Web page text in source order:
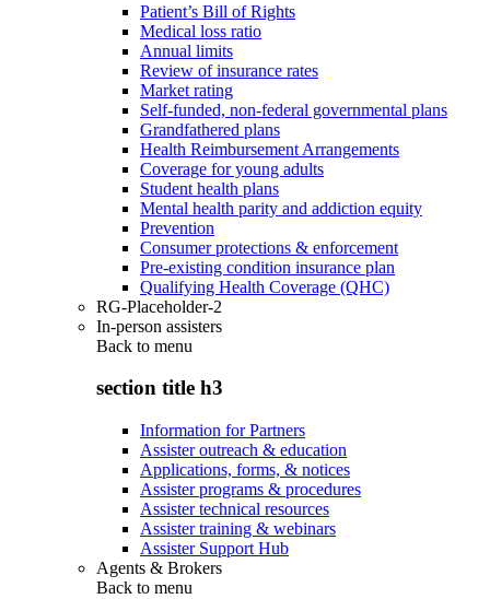
Patient’s Bill of Rights
Medical loss ratio
Annual limits
Review of insurance rates
Market rating
Self-funded, non-federal governmental plans
Grandfathered plans
Health Reimbursement Arrangements
Coverage for young adults
Student health plans
Mental health parity and addiction equity
Prevention
Consumer protections & enforcement
Pre-existing condition insurance plan
Qualifying Health Coverage (QHC)
RG-Placeholder-2
In-person assisters
Back to menu
section title h3
Information for Partners
Assister outreach & education
Applications, forms, & notices
Assister programs & procedures
Assister technical resources
Assister training & webinars
Assister Support Hub
Agents & Brokers
Back to menu